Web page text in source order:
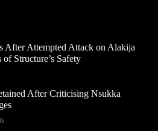
After Attempted Attack on Alakija
Structure’s Safety
After Criticising Nsukka